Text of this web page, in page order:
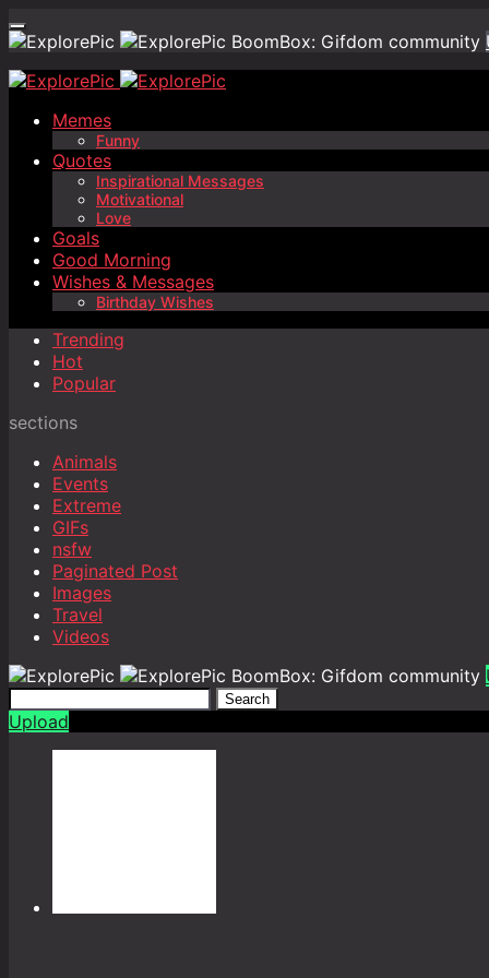
BoomBox: Gifdom community
Memes
Funny
Quotes
Inspirational Messages
Motivational
Love
Goals
Good Morning
Wishes & Messages
Birthday Wishes
Trending
Hot
Popular
sections
Animals
Events
Extreme
GIFs
nsfw
Paginated Post
Images
Travel
Videos
BoomBox: Gifdom community
Search
Upload